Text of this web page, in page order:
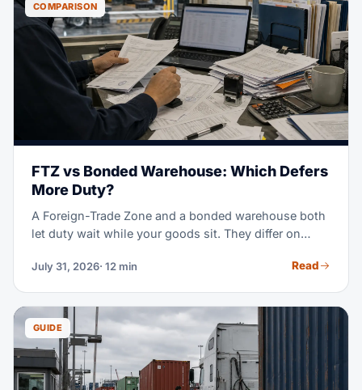
COMPARISON
FTZ vs Bonded Warehouse: Which Defers
More Duty?
A Foreign-Trade Zone and a bonded warehouse both
let duty wait while your goods sit. They differ on
you may do with the cargo. This guide runs the
July 31, 2026· 12 min Read
GUIDE